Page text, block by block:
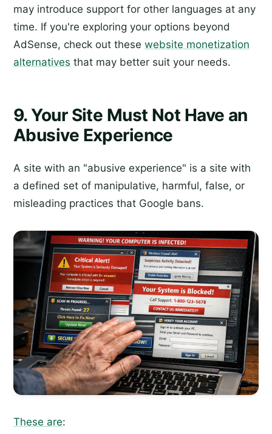
may introduce support for other languages at any
time. If you're exploring your options beyond
AdSense, check out these website monetization
alternatives that may better suit your needs.
9. Your Site Must Not Have an
Abusive Experience
A site with an "abusive experience" is a site with
a defined set of manipulative, harmful, false, or
misleading practices that Google bans.
These are: